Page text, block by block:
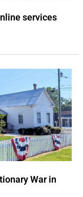
services
War in